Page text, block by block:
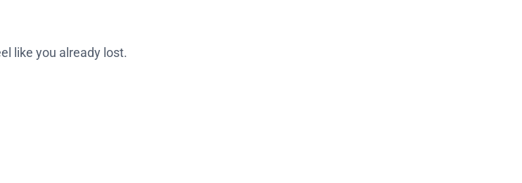
like you already lost.